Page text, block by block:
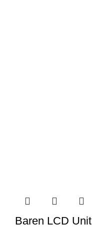
Baren LCD Unit